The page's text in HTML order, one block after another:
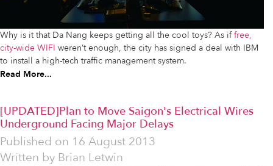
Why is it that Da Nang keeps getting all the cool toys? As iffree,
city-wide WIFI weren’t enough, the city has signed a deal with IBM
to install a high-tech traffic management system.
Read More...
[UPDATED]Plan to Move Saigon's Electrical Wires
Underground Facing Major Delays
Published on 16 August 2013
Written by Brian Letwin